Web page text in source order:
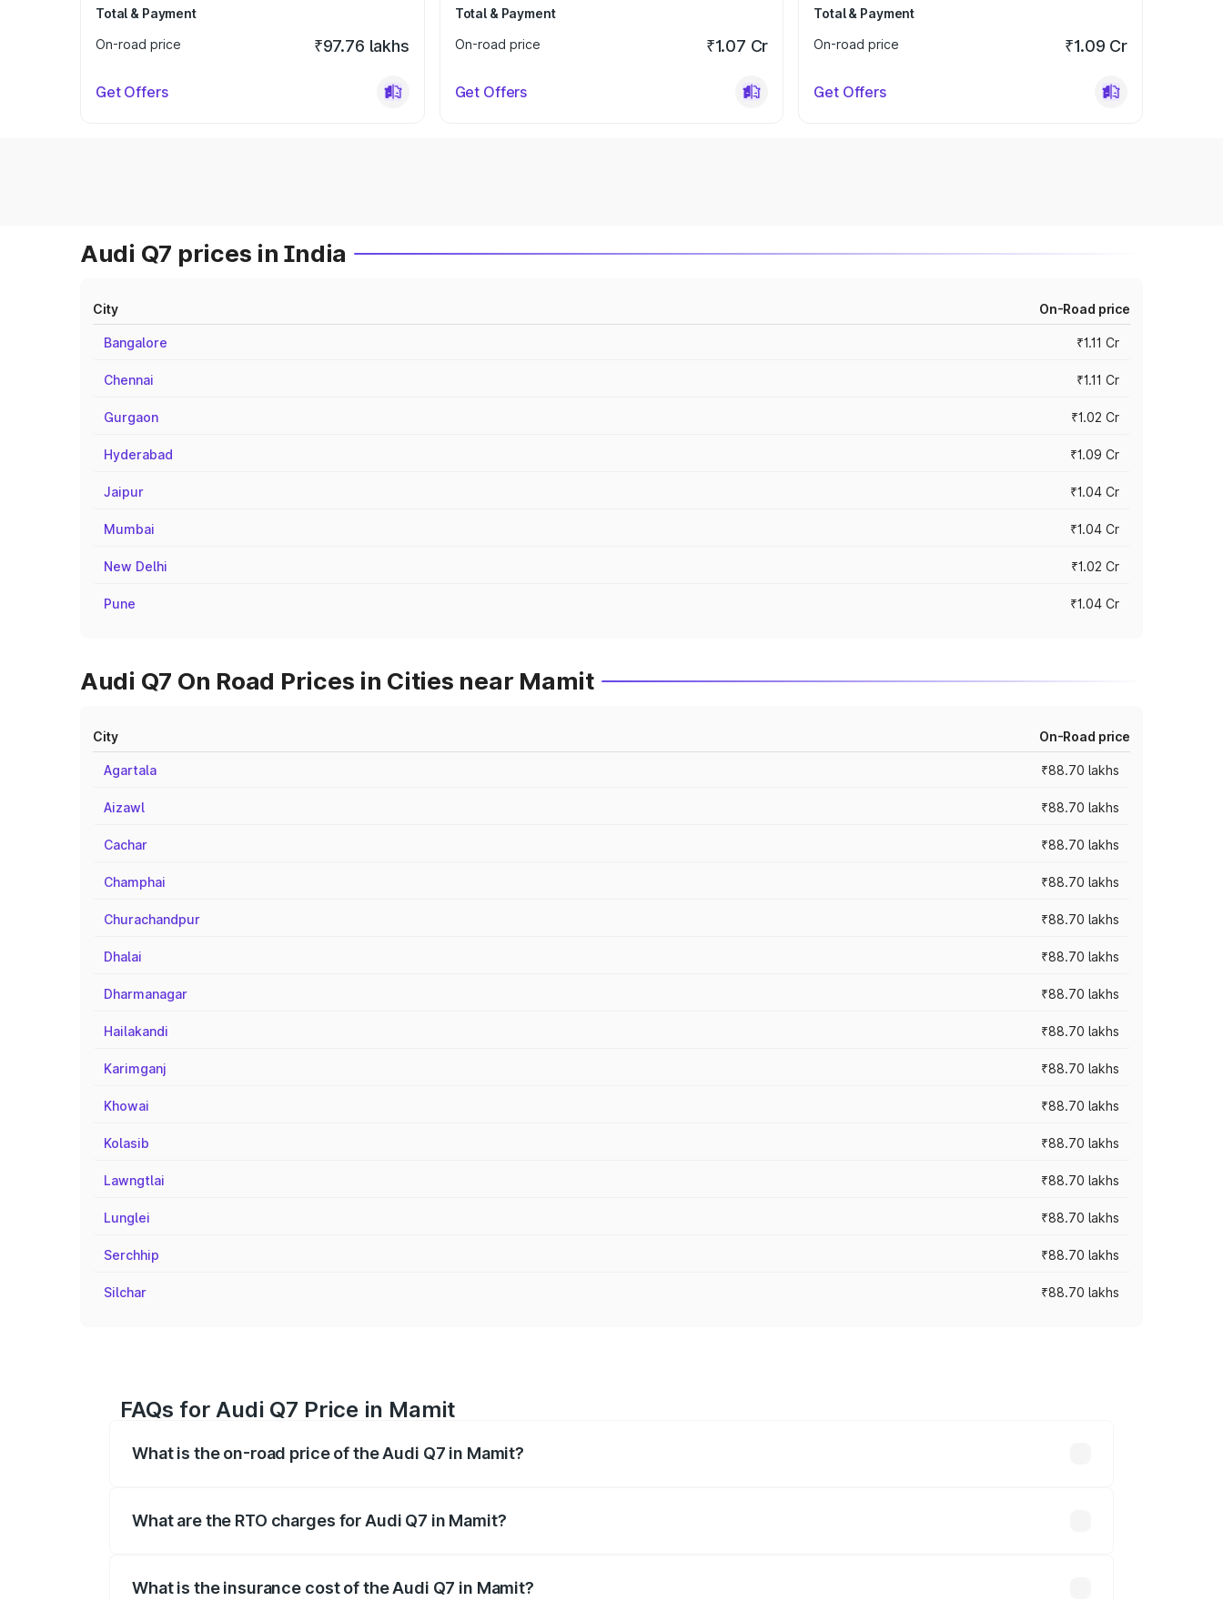
Total & Payment
On-road price
₹97.76 lakhs
Get Offers
Total & Payment
On-road price
₹1.07 Cr
Get Offers
Total & Payment
On-road price
₹1.09 Cr
Get Offers
Audi Q7 prices in India
City On-Road price
Bangalore ₹1.11 Cr
Chennai ₹1.11 Cr
Gurgaon ₹1.02 Cr
Hyderabad ₹1.09 Cr
Jaipur ₹1.04 Cr
Mumbai ₹1.04 Cr
New Delhi ₹1.02 Cr
Pune ₹1.04 Cr
Audi Q7 On Road Prices in Cities near Mamit
City On-Road price
Agartala ₹88.70 lakhs
Aizawl ₹88.70 lakhs
Cachar ₹88.70 lakhs
Champhai ₹88.70 lakhs
Churachandpur ₹88.70 lakhs
Dhalai ₹88.70 lakhs
Dharmanagar ₹88.70 lakhs
Hailakandi ₹88.70 lakhs
Karimganj ₹88.70 lakhs
Khowai ₹88.70 lakhs
Kolasib ₹88.70 lakhs
Lawngtlai ₹88.70 lakhs
Lunglei ₹88.70 lakhs
Serchhip ₹88.70 lakhs
Silchar ₹88.70 lakhs
FAQs for Audi Q7 Price in Mamit
What is the on-road price of the Audi Q7 in Mamit?
What are the RTO charges for Audi Q7 in Mamit?
What is the insurance cost of the Audi Q7 in Mamit?